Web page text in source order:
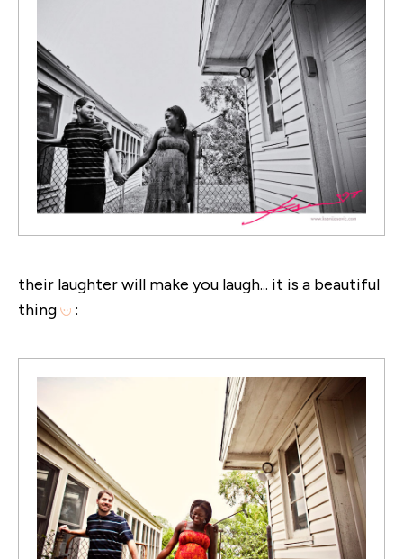
their laughter will make you laugh... it is a beautiful
thing
: